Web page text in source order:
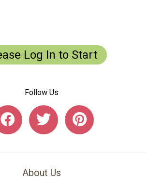
Log In to Start
Follow Us
About Us